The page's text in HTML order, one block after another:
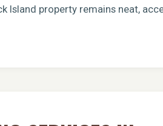
Island property remains neat,